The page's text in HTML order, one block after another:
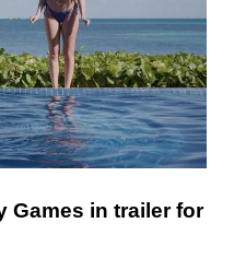
Games in trailer for